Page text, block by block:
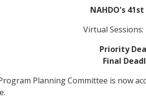
NAHDO's
Virtual
Priority
Final
Planning Committee is now